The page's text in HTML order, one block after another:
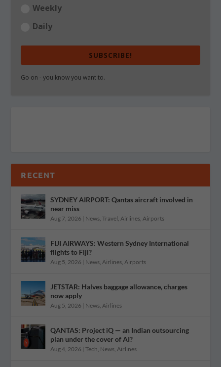
Weekly
Daily
SUBSCRIBE!
Go on - you know you want to.
RECENT
SYDNEY AIRPORT: Qantas aircraft involved in
near miss
Aug 7, 2026 | News,Travel,Airlines,Airports
FIJI AIRWAYS: Western Sydney International
flights to Fiji?
Aug 5, 2026 | News,Airlines,Airports
JETSTAR: Halves baggage allowance, charges
now apply
Aug 5, 2026 | News,Airlines
QANTAS: Project iQ — an Indian outsourcing
plan under the cover of AI?
Aug 4, 2026 |Tech, News,Airlines